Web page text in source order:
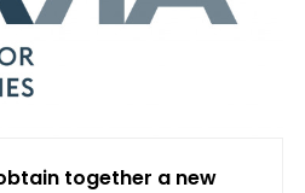
together a new